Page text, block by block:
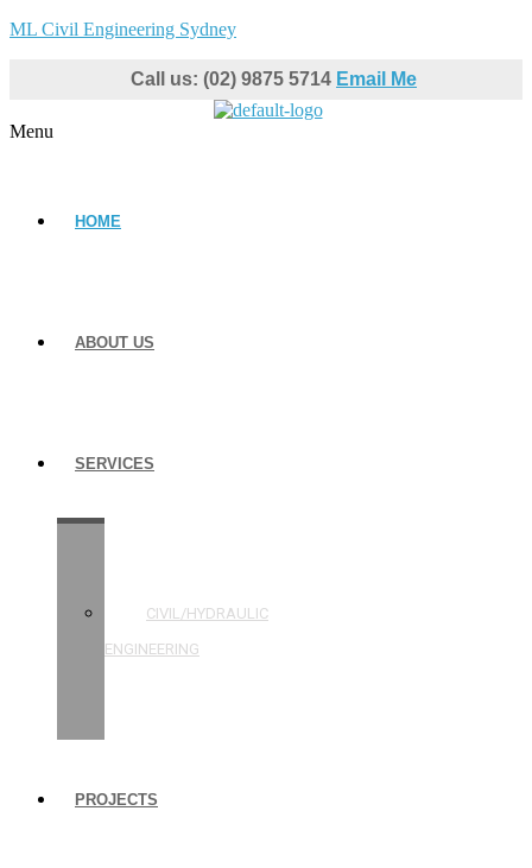
ML Civil Engineering Sydney
Call us: (02) 9875 5714 Email Me
Menu
HOME
ABOUT US
SERVICES
CIVIL/HYDRAULIC
ENGINEERING
PROJECTS